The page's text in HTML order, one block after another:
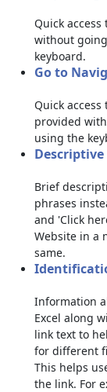
Quick
without
keyboard.
Go to
Quick
provided
using the
Brief
phrases
and 'Click
Website in a
same.
Information
Excel along
link text to
for different
This helps
the link. For